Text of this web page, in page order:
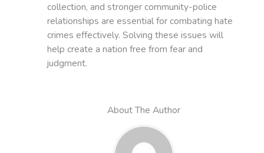
collection, and stronger community-police
relationships are essential for combating hate
crimes effectively. Solving these issues will
help create a nation free from fear and
judgment.
About The Author